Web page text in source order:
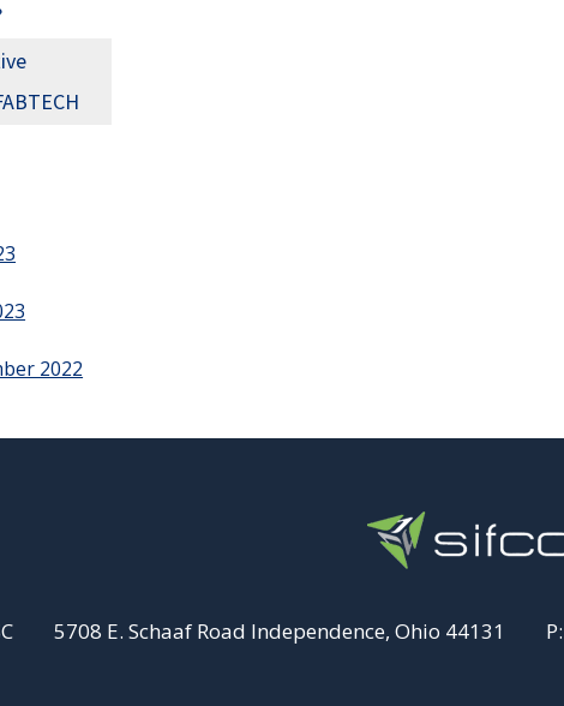
2022
5708 E. Schaaf Road Independence, Ohio 44131 P: